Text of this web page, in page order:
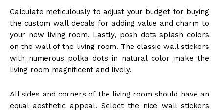
Calculate meticulously to adjust your budget for buying
the custom wall decals for adding value and charm to
your new living room. Lastly, posh dots splash colors
on the wall of the living room. The classic wall stickers
with numerous polka dots in natural color make the
living room magnificent and lively.
All sides and corners of the living room should have an
equal aesthetic appeal. Select the nice wall stickers